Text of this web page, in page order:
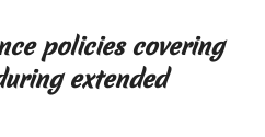
policies covering
extended